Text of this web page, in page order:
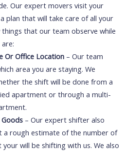
Our expert movers visit your
plan that will take care of all your
things that our team observe while
Or Office Location – Our team
area you are staying. We
the shift will be done from a
apartment or through a multi-
– Our expert shifter also
a rough estimate of the number of
will be shifting with us. We also